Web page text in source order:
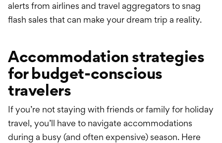
alerts from airlines and travel aggregators to snag
flash sales that can make your dream trip a reality.
Accommodation strategies
for budget-conscious
travelers
If you’re not staying with friends or family for holiday
travel, you’ll have to navigate accommodations
during a busy (and often expensive) season. Here